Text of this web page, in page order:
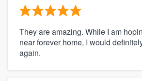
They are amazing. While I am
near forever home, I would
again.